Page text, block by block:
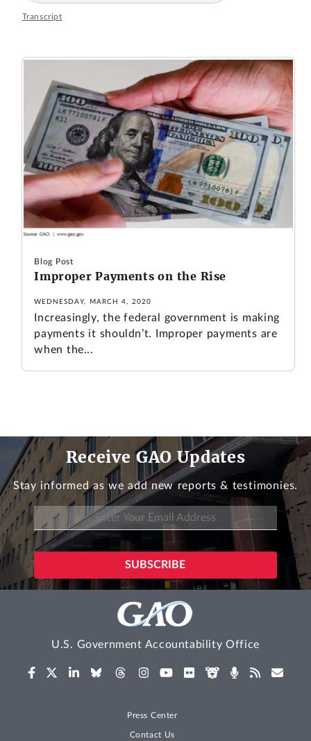
Transcript
Blog Post
Improper Payments on the Rise
WEDNESDAY, MARCH 4, 2020
Increasingly, the federal government is making
payments it shouldn’t. Improper payments are
when the...
Receive GAO Updates
Stay informed as we add new reports & testimonies.
U.S. Government Accountability Office
Press Center
Contact Us